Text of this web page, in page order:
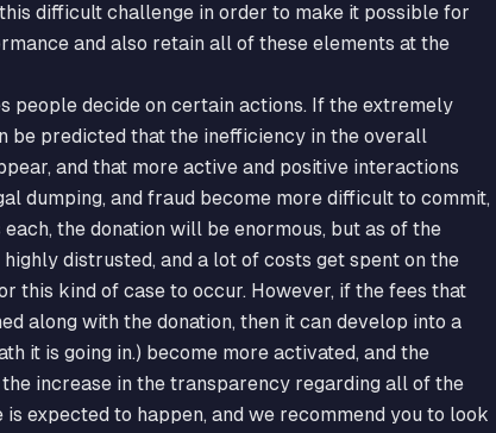
difficult challenge in order to make it possible for
and also retain all of these elements at the
people decide on certain actions. If the extremely
be predicted that the inefficiency in the overall
and that more active and positive interactions
dumping, and fraud become more difficult to commit,
the donation will be enormous, but as of the
distrusted, and a lot of costs get spent on the
this kind of case to occur. However, if the fees that
along with the donation, then it can develop into a
it is going in.) become more activated, and the
increase in the transparency regarding all of the
expected to happen, and we recommend you to look